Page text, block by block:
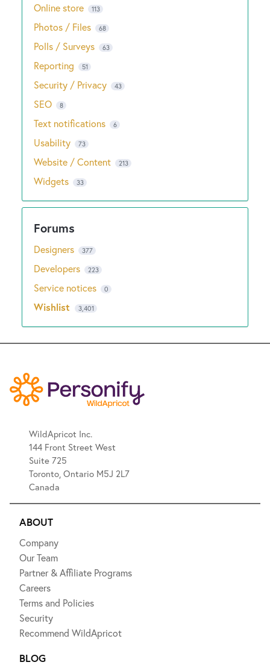
Online store 113
Photos / Files 68
Polls / Surveys 63
Reporting 51
Security / Privacy 43
SEO 8
Text notifications 6
Usability 73
Website / Content 213
Widgets 33
Designers 377
Developers 223
Service notices 0
Wishlist 3,401
WildApricot Inc.
144 Front Street West
Suite 725
Toronto, Ontario M5J 2L7
Canada
ABOUT
Company
Our Team
Partner & Affiliate Programs
Careers
Terms and Policies
Security
Recommend WildApricot
BLOG